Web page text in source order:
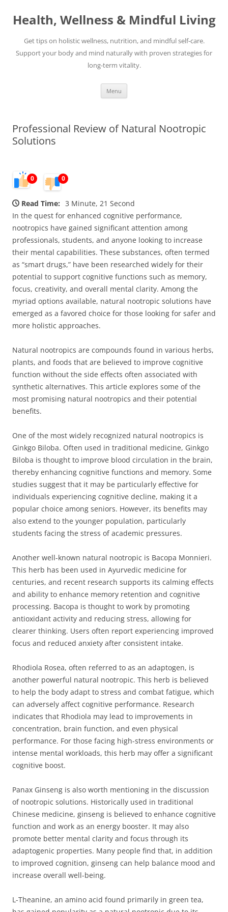
content
Health, Wellness & Mindful Living
Get tips on holistic wellness, nutrition, and mindful self-care.
Support your body and mind naturally with proven strategies for
long-term vitality.
Menu
Professional Review of Natural Nootropic
Solutions
0 0
Read Time: 3 Minute, 21 Second
In the quest for enhanced cognitive performance,
nootropics have gained significant attention among
professionals, students, and anyone looking to increase
their mental capabilities. These substances, often termed
as “smart drugs,” have been researched widely for their
potential to support cognitive functions such as memory,
focus, creativity, and overall mental clarity. Among the
myriad options available, natural nootropic solutions have
emerged as a favored choice for those looking for safer and
more holistic approaches.
Natural nootropics are compounds found in various herbs,
plants, and foods that are believed to improve cognitive
function without the side effects often associated with
synthetic alternatives. This article explores some of the
most promising natural nootropics and their potential
benefits.
One of the most widely recognized natural nootropics is
Ginkgo Biloba. Often used in traditional medicine, Ginkgo
Biloba is thought to improve blood circulation in the brain,
thereby enhancing cognitive functions and memory. Some
studies suggest that it may be particularly effective for
individuals experiencing cognitive decline, making it a
popular choice among seniors. However, its benefits may
also extend to the younger population, particularly
students facing the stress of academic pressures.
Another well-known natural nootropic is Bacopa Monnieri.
This herb has been used in Ayurvedic medicine for
centuries, and recent research supports its calming effects
and ability to enhance memory retention and cognitive
processing. Bacopa is thought to work by promoting
antioxidant activity and reducing stress, allowing for
clearer thinking. Users often report experiencing improved
focus and reduced anxiety after consistent intake.
Rhodiola Rosea, often referred to as an adaptogen, is
another powerful natural nootropic. This herb is believed
to help the body adapt to stress and combat fatigue, which
can adversely affect cognitive performance. Research
indicates that Rhodiola may lead to improvements in
concentration, brain function, and even physical
performance. For those facing high-stress environments or
intense mental workloads, this herb may offer a significant
cognitive boost.
Panax Ginseng is also worth mentioning in the discussion
of nootropic solutions. Historically used in traditional
Chinese medicine, ginseng is believed to enhance cognitive
function and work as an energy booster. It may also
promote better mental clarity and focus through its
adaptogenic properties. Many people find that, in addition
to improved cognition, ginseng can help balance mood and
increase overall well-being.
L-Theanine, an amino acid found primarily in green tea,